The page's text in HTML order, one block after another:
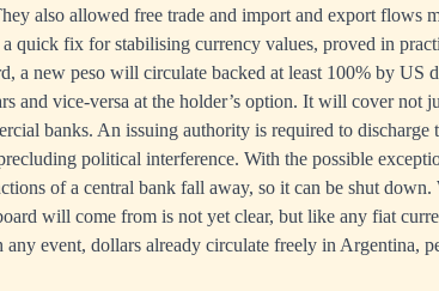
also allowed free trade and import and export flows
a quick fix for stabilising currency values, proved in
a new peso will circulate backed at least 100% by US
and vice-versa at the holder’s option. It will cover not
banks. An issuing authority is required to discharge
political interference. With the possible
of a central bank fall away, so it can be shut
will come from is not yet clear, but like any fiat
event, dollars already circulate freely in Argentina,